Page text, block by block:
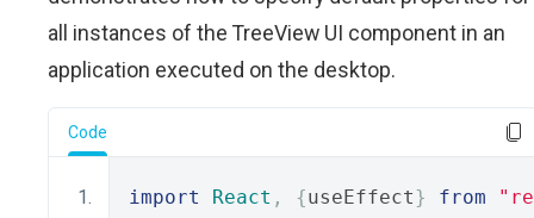
all instances of the TreeView UI component in an
application executed on the desktop.
Code
import React , {useEffect} from